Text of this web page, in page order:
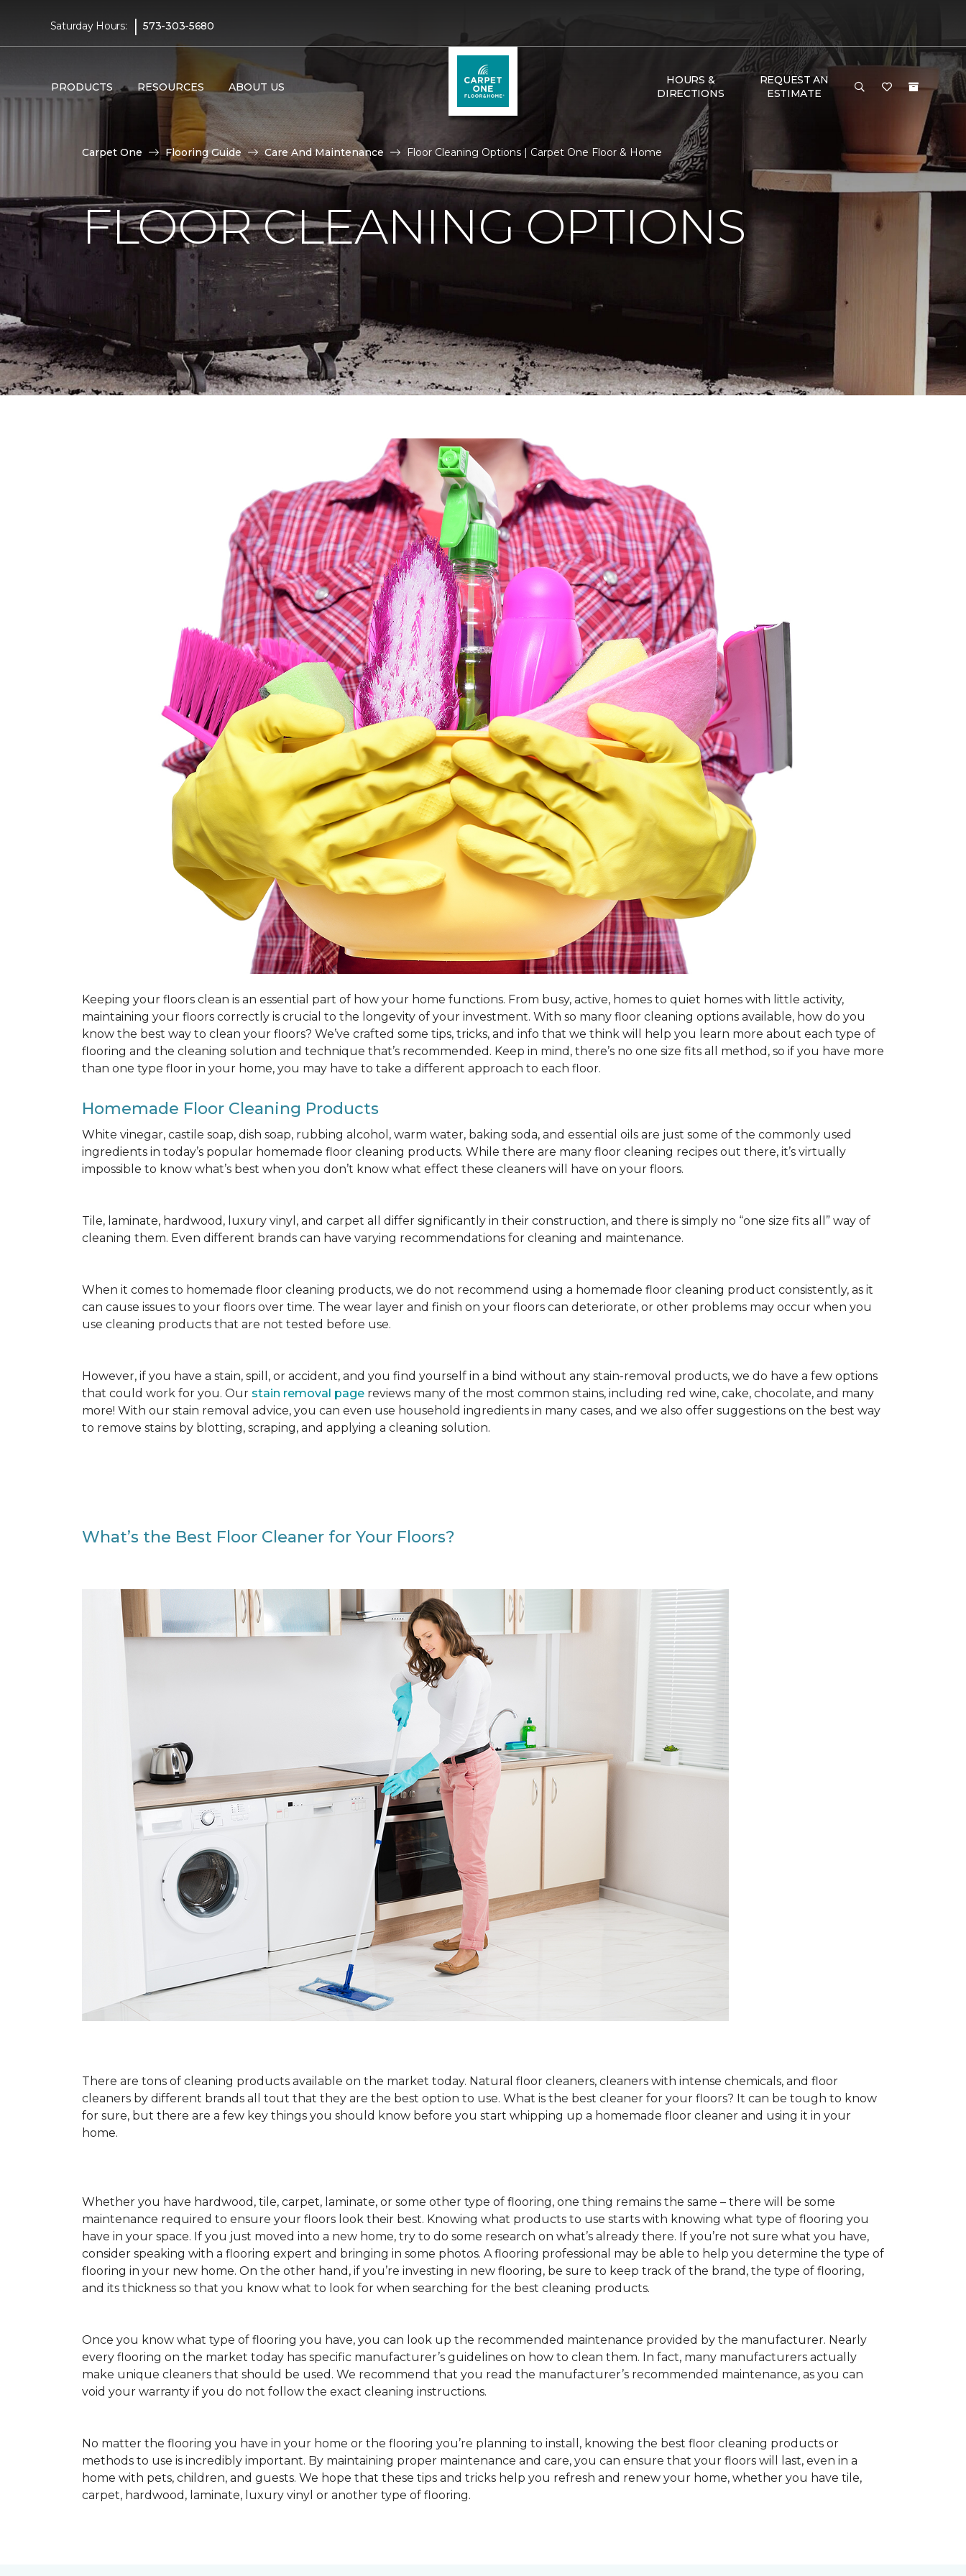
Saturday Hours: | 573-303-5680
PRODUCTS RESOURCES ABOUT US
HOURS &
DIRECTIONS
REQUEST AN
ESTIMATE
Carpet One Flooring Guide Care And Maintenance Floor Cleaning Options | Carpet One Floor & Home
FLOOR CLEANING OPTIONS
Keeping your floors clean is an essential part of how your home functions. From busy, active, homes to quiet homes with little activity,
maintaining your floors correctly is crucial to the longevity of your investment. With so many floor cleaning options available, how do you
know the best way to clean your floors? We’ve crafted some tips, tricks, and info that we think will help you learn more about each type of
flooring and the cleaning solution and technique that’s recommended. Keep in mind, there’s no one size fits all method, so if you have more
than one type floor in your home, you may have to take a different approach to each floor.
Homemade Floor Cleaning Products
White vinegar, castile soap, dish soap, rubbing alcohol, warm water, baking soda, and essential oils are just some of the commonly used
ingredients in today’s popular homemade floor cleaning products. While there are many floor cleaning recipes out there, it’s virtually
impossible to know what’s best when you don’t know what effect these cleaners will have on your floors.
Tile, laminate, hardwood, luxury vinyl, and carpet all differ significantly in their construction, and there is simply no “one size fits all” way of
cleaning them. Even different brands can have varying recommendations for cleaning and maintenance.
When it comes to homemade floor cleaning products, we do not recommend using a homemade floor cleaning product consistently, as it
can cause issues to your floors over time. The wear layer and finish on your floors can deteriorate, or other problems may occur when you
use cleaning products that are not tested before use.
However, if you have a stain, spill, or accident, and you find yourself in a bind without any stain-removal products, we do have a few options
that could work for you. Our stain removal page reviews many of the most common stains, including red wine, cake, chocolate, and many
more! With our stain removal advice, you can even use household ingredients in many cases, and we also offer suggestions on the best way
to remove stains by blotting, scraping, and applying a cleaning solution.
What’s the Best Floor Cleaner for Your Floors?
There are tons of cleaning products available on the market today. Natural floor cleaners, cleaners with intense chemicals, and floor
cleaners by different brands all tout that they are the best option to use. What is the best cleaner for your floors? It can be tough to know
for sure, but there are a few key things you should know before you start whipping up a homemade floor cleaner and using it in your
home.
Whether you have hardwood, tile, carpet, laminate, or some other type of flooring, one thing remains the same – there will be some
maintenance required to ensure your floors look their best. Knowing what products to use starts with knowing what type of flooring you
have in your space. If you just moved into a new home, try to do some research on what’s already there. If you’re not sure what you have,
consider speaking with a flooring expert and bringing in some photos. A flooring professional may be able to help you determine the type of
flooring in your new home. On the other hand, if you’re investing in new flooring, be sure to keep track of the brand, the type of flooring,
and its thickness so that you know what to look for when searching for the best cleaning products.
Once you know what type of flooring you have, you can look up the recommended maintenance provided by the manufacturer. Nearly
every flooring on the market today has specific manufacturer’s guidelines on how to clean them. In fact, many manufacturers actually
make unique cleaners that should be used. We recommend that you read the manufacturer’s recommended maintenance, as you can
void your warranty if you do not follow the exact cleaning instructions.
No matter the flooring you have in your home or the flooring you’re planning to install, knowing the best floor cleaning products or
methods to use is incredibly important. By maintaining proper maintenance and care, you can ensure that your floors will last, even in a
home with pets, children, and guests. We hope that these tips and tricks help you refresh and renew your home, whether you have tile,
carpet, hardwood, laminate, luxury vinyl or another type of flooring.